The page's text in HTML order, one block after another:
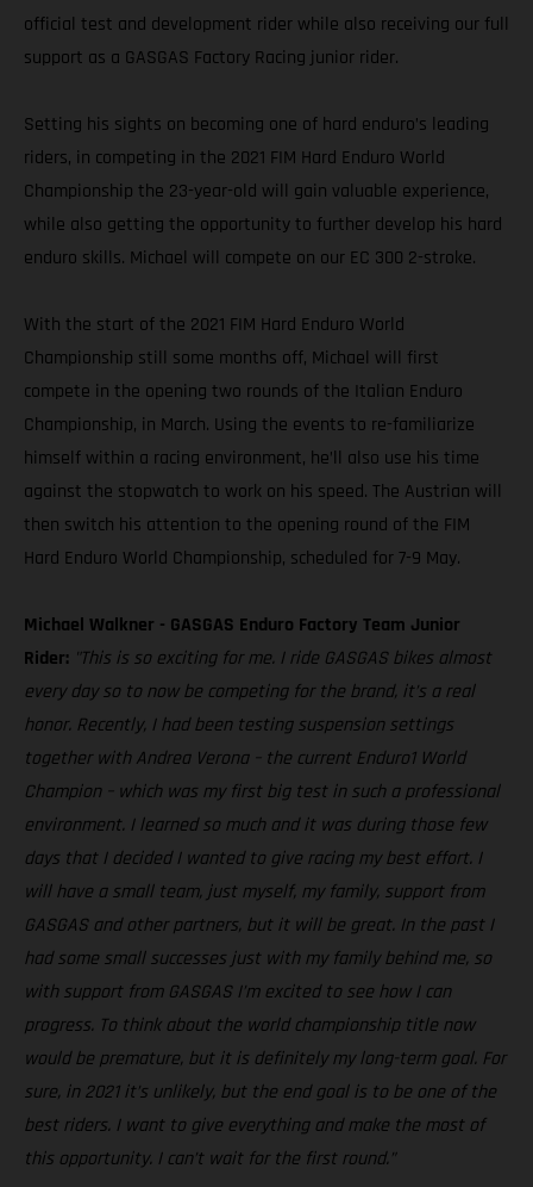
official test and development rider while also receiving our full
support as a GASGAS Factory Racing junior rider.
Setting his sights on becoming one of hard enduro’s leading
riders, in competing in the 2021 FIM Hard Enduro World
Championship the 23-year-old will gain valuable experience,
while also getting the opportunity to further develop his hard
enduro skills. Michael will compete on our EC 300 2-stroke.
With the start of the 2021 FIM Hard Enduro World
Championship still some months off, Michael will first
compete in the opening two rounds of the Italian Enduro
Championship, in March. Using the events to re-familiarize
himself within a racing environment, he’ll also use his time
against the stopwatch to work on his speed. The Austrian will
then switch his attention to the opening round of the FIM
Hard Enduro World Championship, scheduled for 7-9 May.
Michael Walkner - GASGAS Enduro Factory Team Junior
Rider: "This is so exciting for me. I ride GASGAS bikes almost
every day so to now be competing for the brand, it’s a real
honor. Recently, I had been testing suspension settings
together with Andrea Verona – the current Enduro1 World
Champion – which was my first big test in such a professional
environment. I learned so much and it was during those few
days that I decided I wanted to give racing my best effort. I
will have a small team, just myself, my family, support from
GASGAS and other partners, but it will be great. In the past I
had some small successes just with my family behind me, so
with support from GASGAS I’m excited to see how I can
progress. To think about the world championship title now
would be premature, but it is definitely my long-term goal. For
sure, in 2021 it’s unlikely, but the end goal is to be one of the
best riders. I want to give everything and make the most of
this opportunity. I can’t wait for the first round.”